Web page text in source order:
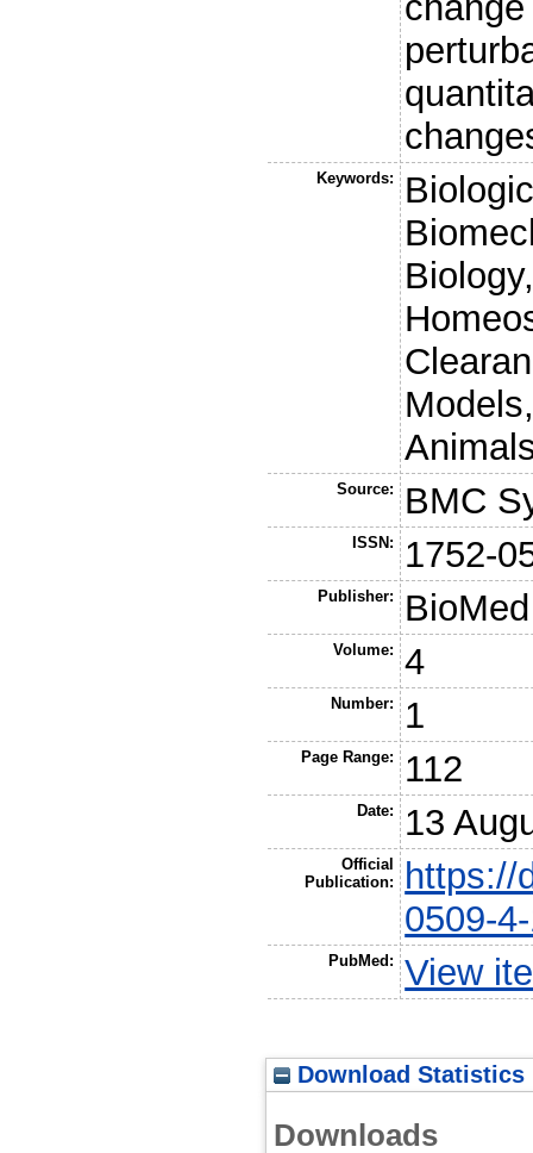
Keywords:
Source: BMC
ISSN: 1752-
Publisher:
Volume: 4
Number: 1
Page Range: 112
Date: 13
Official
Publication:
https://
0509-
PubMed: View
Download Statistics
Downloads